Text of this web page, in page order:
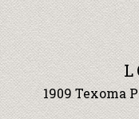
Tools
Events &
Classes
Ingredients
1909 Texoma